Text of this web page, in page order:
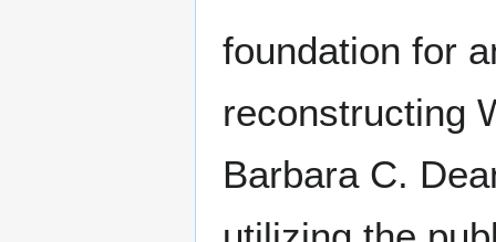
foundation for
reconstructing
Barbara C.